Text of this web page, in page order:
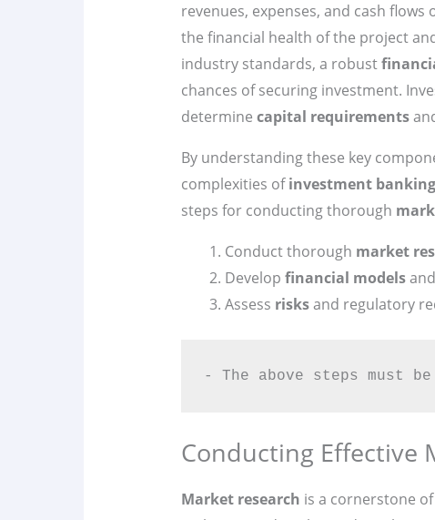
revenues, expenses, and cash
the financial health of the project
industry standards, a robust
chances of securing investment.
determine capital requirements
By understanding these key
complexities ofinvestment banking
steps for conducting thorough
Conduct thorough market
Develop financial models
Assess risksand regulatory
- The above steps must
Conducting Effective
Market research is a cornerstone